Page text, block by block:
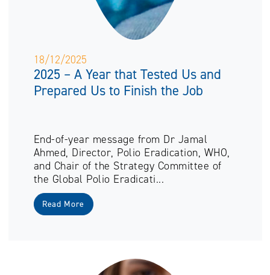
18/12/2025
2025 – A Year that Tested Us and
Prepared Us to Finish the Job
End-of-year message from Dr Jamal
Ahmed, Director, Polio Eradication, WHO,
and Chair of the Strategy Committee of
the Global Polio Eradicati...
Read More